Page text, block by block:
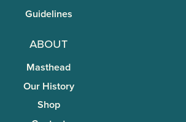
Guidelines
About
Masthead
Our History
Shop